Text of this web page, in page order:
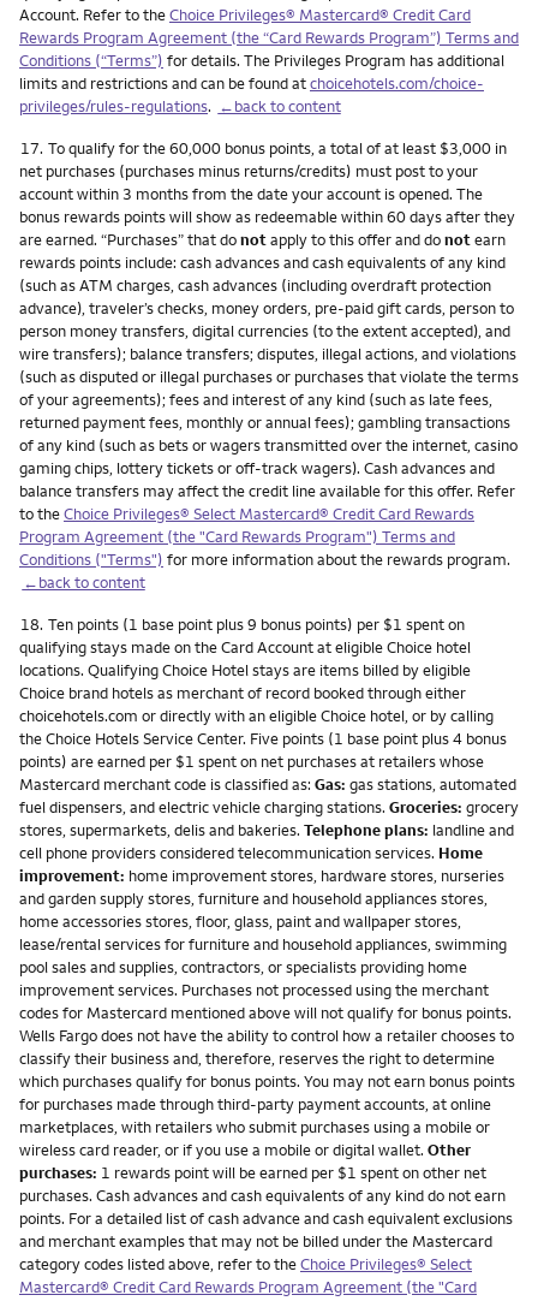
Account. Refer to theChoice Privileges® Mastercard® Credit Card
Rewards Program Agreement (the “Card Rewards Program”) Terms and
Conditions (“Terms”) for details. The Privileges Program has additional
limits and restrictions and can be found atchoicehotels.com/choice-
privileges/rules-regulations. ←back to content
Footnote
17. To qualify for the 60,000 bonus points, a total of at least $3,000 in
net purchases (purchases minus returns/credits) must post to your
account within 3 months from the date your account is opened. The
bonus rewards points will show as redeemable within 60 days after they
are earned. “Purchases” that donotapply to this offer and donotearn
rewards points include: cash advances and cash equivalents of any kind
(such as ATM charges, cash advances (including overdraft protection
advance), traveler’s checks, money orders, pre-paid gift cards, person to
person money transfers, digital currencies (to the extent accepted), and
wire transfers); balance transfers; disputes, illegal actions, and violations
(such as disputed or illegal purchases or purchases that violate the terms
of your agreements); fees and interest of any kind (such as late fees,
returned payment fees, monthly or annual fees); gambling transactions
of any kind (such as bets or wagers transmitted over the internet, casino
gaming chips, lottery tickets or off-track wagers). Cash advances and
balance transfers may affect the credit line available for this offer. Refer
to theChoice Privileges® Select Mastercard® Credit Card Rewards
Program Agreement (the "Card Rewards Program") Terms and
Conditions ("Terms") for more information about the rewards program.
←back to content
Footnote
18. Ten points (1 base point plus 9 bonus points) per $1 spent on
qualifying stays made on the Card Account at eligible Choice hotel
locations. Qualifying Choice Hotel stays are items billed by eligible
Choice brand hotels as merchant of record booked through either
choicehotels.com or directly with an eligible Choice hotel, or by calling
the Choice Hotels Service Center. Five points (1 base point plus 4 bonus
points) are earned per $1 spent on net purchases at retailers whose
Mastercard merchant code is classified as: Gas: gas stations, automated
fuel dispensers, and electric vehicle charging stations. Groceries: grocery
stores, supermarkets, delis and bakeries. Telephone plans: landline and
cell phone providers considered telecommunication services. Home
improvement: home improvement stores, hardware stores, nurseries
and garden supply stores, furniture and household appliances stores,
home accessories stores, floor, glass, paint and wallpaper stores,
lease/rental services for furniture and household appliances, swimming
pool sales and supplies, contractors, or specialists providing home
improvement services. Purchases not processed using the merchant
codes for Mastercard mentioned above will not qualify for bonus points.
Wells Fargo does not have the ability to control how a retailer chooses to
classify their business and, therefore, reserves the right to determine
which purchases qualify for bonus points. You may not earn bonus points
for purchases made through third-party payment accounts, at online
marketplaces, with retailers who submit purchases using a mobile or
wireless card reader, or if you use a mobile or digital wallet. Other
purchases: 1 rewards point will be earned per $1 spent on other net
purchases. Cash advances and cash equivalents of any kind do not earn
points. For a detailed list of cash advance and cash equivalent exclusions
and merchant examples that may not be billed under the Mastercard
category codes listed above, refer to theChoice Privileges® Select
Mastercard® Credit Card Rewards Program Agreement (the "Card